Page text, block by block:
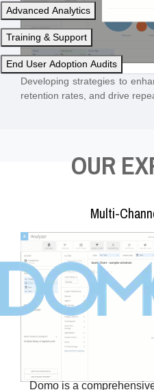
Developing strategies to
retention rates, and drive
Multi-
Advanced Analytics
Training & Support
End User Adoption Audits
OUR
Domo is a